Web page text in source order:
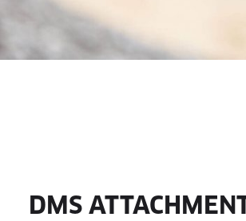
DMS